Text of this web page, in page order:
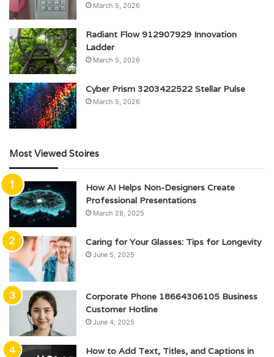
March 5, 2026
Radiant Flow 912907929 Innovation
Ladder
March 5, 2026
Cyber Prism 3203422522 Stellar Pulse
March 5, 2026
Most Viewed Stoires
How AI Helps Non-Designers Create
Professional Presentations
March 28, 2025
Caring for Your Glasses: Tips for Longevity
June 5, 2025
Corporate Phone 18664306105 Business
Customer Hotline
June 4, 2025
How to Add Text, Titles, and Captions in